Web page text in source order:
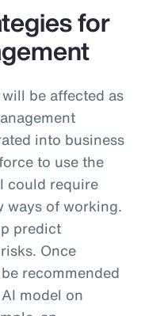
for
be affected as
into business
to use the
could require
ways of working.
predict
Once
recommended
model on